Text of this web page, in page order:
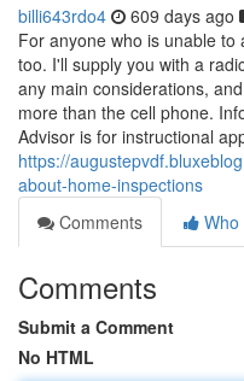
billi643rdo4 609 days ago
For anyone who is unable to
too. I'll supply you with a
any main considerations,
more than the cell phone.
Advisor is for instructional
https://
about-home-inspections
Comments
Who
Comments
Submit a Comment
No HTML